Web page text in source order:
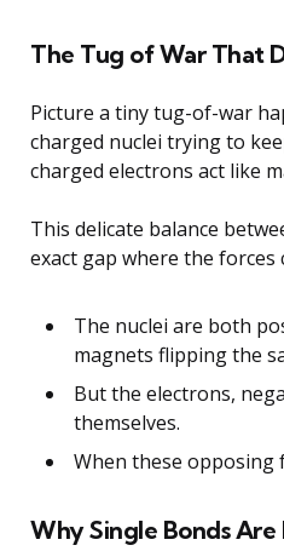
The Tug of War That
Picture a tiny tug-of-war
charged nuclei trying to
charged electrons act like
This delicate balance
exact gap where the
The nuclei are both
magnets flipping the
But the electrons,
themselves.
When these
Why Single Bonds